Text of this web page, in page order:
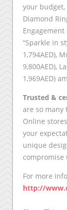
your
Diamond
Engagement
“Sparkle in
1,794AED),
9,800AED),
1,969AED)
Trusted &
are so many
Online
your
unique
For more
http://